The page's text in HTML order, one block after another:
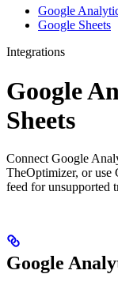
Google
Google Sheets
Integrations
Google
Sheets
Connect Google
TheOptimizer, or use
feed for unsupported
Google